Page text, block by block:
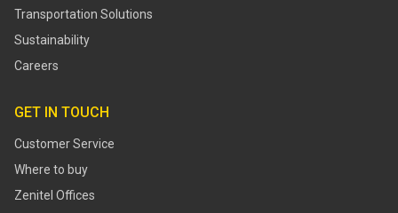
Transportation Solutions
Sustainability
Careers
GET IN TOUCH
Customer Service
Where to buy
Zenitel Offices